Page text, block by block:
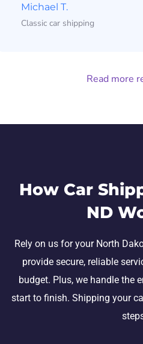
Michael T.
Classic car shipping
Read more
How Car
ND
Rely on us for your North
provide secure, reliable
budget. Plus, we handle the
start to finish. Shipping your